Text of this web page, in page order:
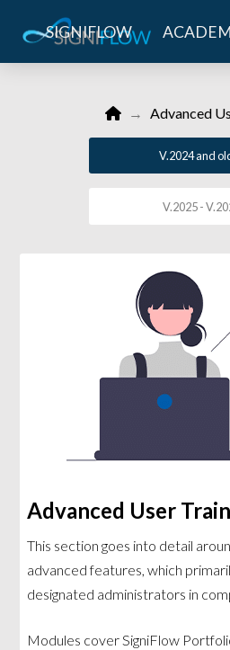
SIGNIFLOW
Home
→ Advanced
V.2024 and
V.2025 -
Advanced User
This section goes into detail
advanced features, which
designated administrators in
Modules cover SigniFlow